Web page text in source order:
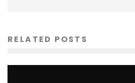
RELATED POSTS